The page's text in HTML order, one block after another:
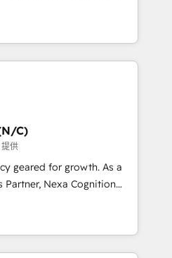
between systems
strategies Time-
to realise their full
HubSpot CRM
covering marketing,
up to Enterprise, and have
for businesses who want
about APAC
in technology, agility
from CRM & Marketing
Dynamics, Pipedrive,
C)
供
for growth. As a
Nexa Cognition
HubSpot Partners and
standing partners since
to harness the full
combining strategic